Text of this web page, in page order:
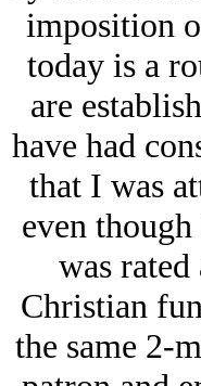
imposition
today is a
are
have had
that I was
even
was
Christian
the same 2-